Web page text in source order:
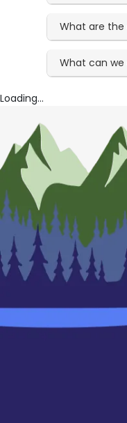
What are
What can we
Loading...